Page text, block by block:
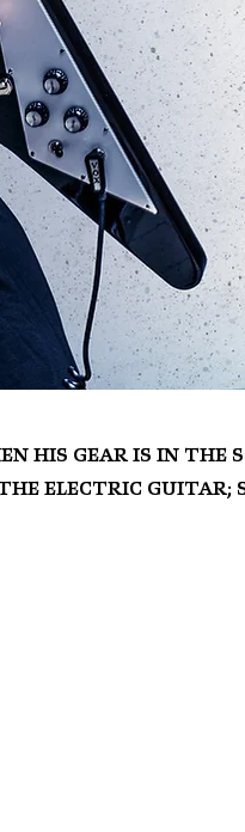
his gear is in the
electric guitar;